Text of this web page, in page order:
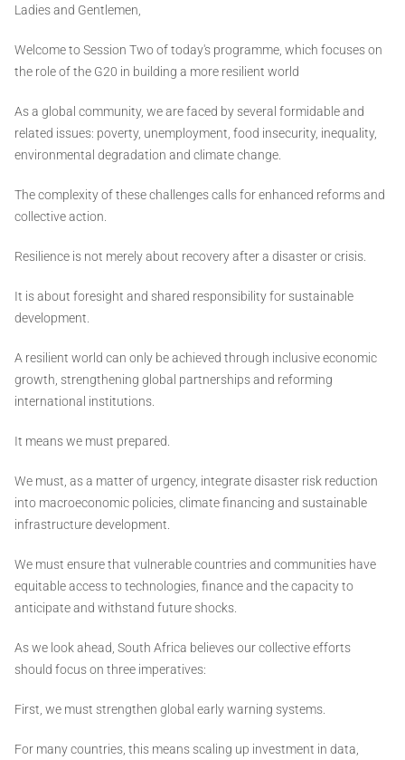
Ladies and Gentlemen,
Welcome to Session Two of today's programme, which focuses on
the role of the G20 in building a more resilient world
As a global community, we are faced by several formidable and
related issues: poverty, unemployment, food insecurity, inequality,
environmental degradation and climate change.
The complexity of these challenges calls for enhanced reforms and
collective action.
Resilience is not merely about recovery after a disaster or crisis.
It is about foresight and shared responsibility for sustainable
development.
A resilient world can only be achieved through inclusive economic
growth, strengthening global partnerships and reforming
international institutions.
It means we must prepared.
We must, as a matter of urgency, integrate disaster risk reduction
into macroeconomic policies, climate financing and sustainable
infrastructure development.
We must ensure that vulnerable countries and communities have
equitable access to technologies, finance and the capacity to
anticipate and withstand future shocks.
As we look ahead, South Africa believes our collective efforts
should focus on three imperatives:
First, we must strengthen global early warning systems.
For many countries, this means scaling up investment in data,